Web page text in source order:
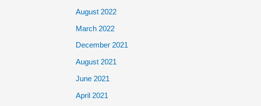
August 2022
March 2022
December 2021
August 2021
June 2021
April 2021